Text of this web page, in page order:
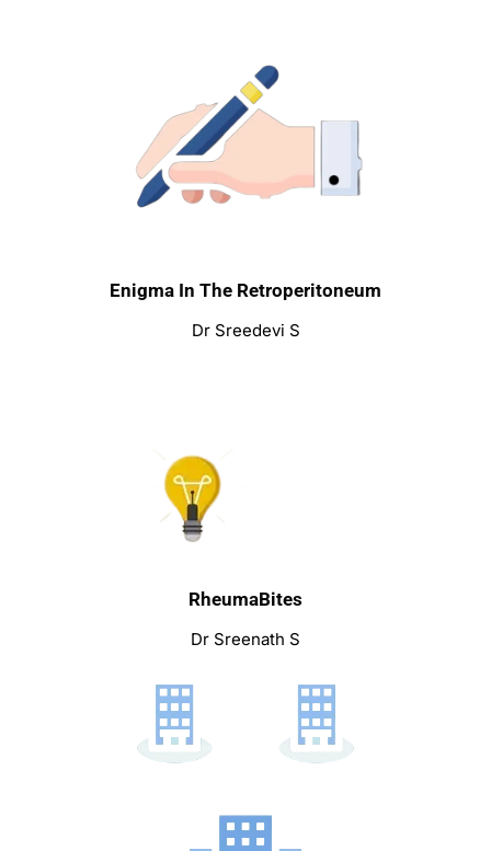
Enigma In The Retroperitoneum
Dr Sreedevi S
RheumaBites
Dr Sreenath S